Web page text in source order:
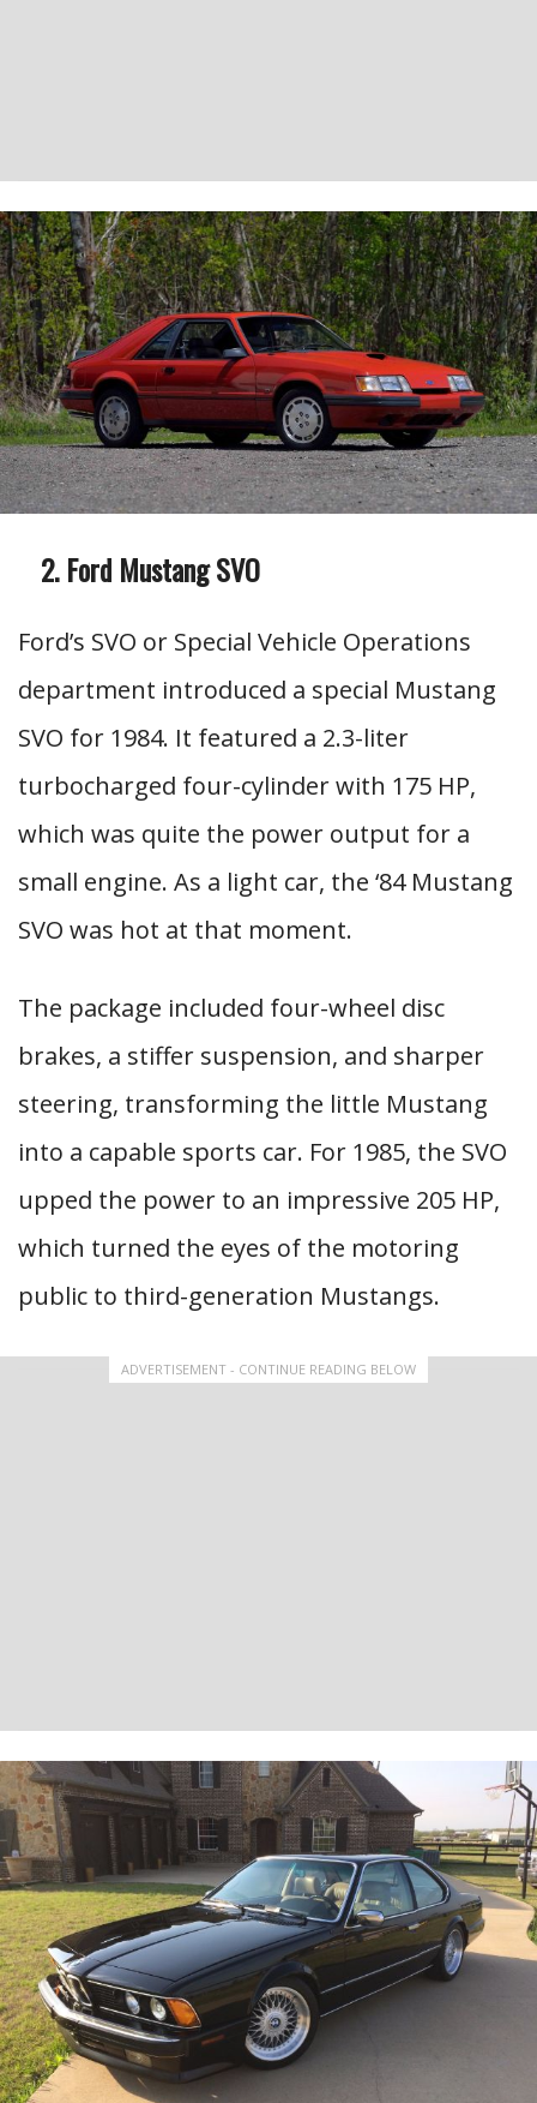
Ford Mustang SVO
Ford’s SVO or Special Vehicle Operations
department introduced a special Mustang
SVO for 1984. It featured a 2.3-liter
turbocharged four-cylinder with 175 HP,
which was quite the power output for a
small engine. As a light car, the ‘84 Mustang
SVO was hot at that moment.
The package included four-wheel disc
brakes, a stiffer suspension, and sharper
steering, transforming the little Mustang
into a capable sports car. For 1985, the SVO
upped the power to an impressive 205 HP,
which turned the eyes of the motoring
public to third-generation Mustangs.
ADVERTISEMENT - CONTINUE READING BELOW